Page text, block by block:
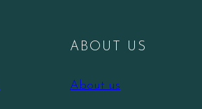
ABOUT US
About us